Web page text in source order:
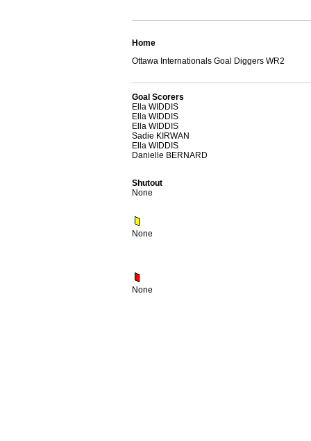
Home
Ottawa Internationals Goal Diggers WR2
Goal Scorers
Ella WIDDIS
Ella WIDDIS
Ella WIDDIS
Sadie KIRWAN
Ella WIDDIS
Danielle BERNARD
Shutout
None
None
None